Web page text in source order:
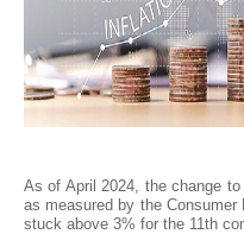
As of April 2024, the change
as measured by the
stuck above 3% for the 11th